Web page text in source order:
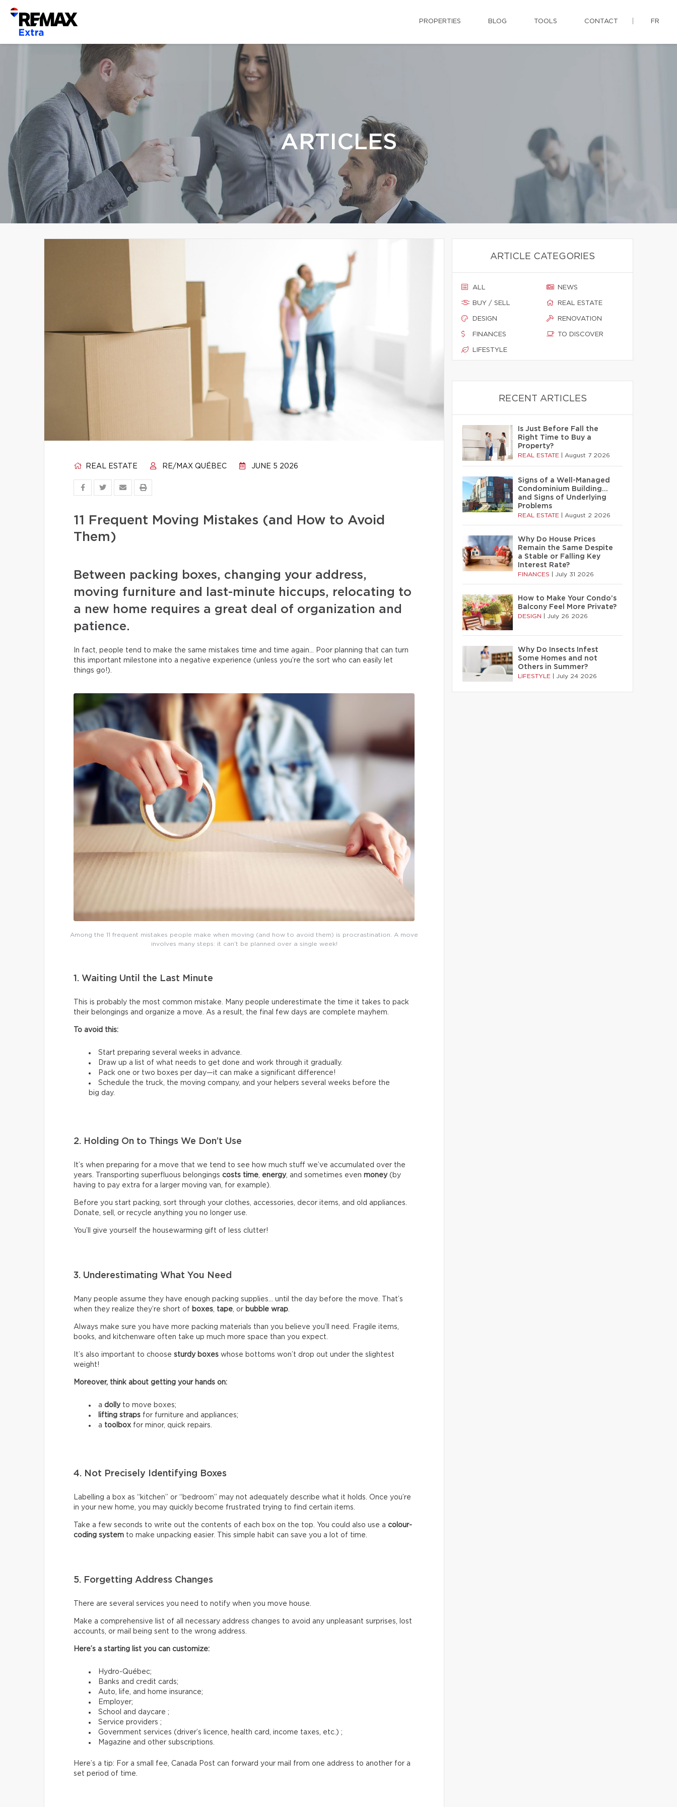
PROPERTIES BLOG TOOLS CONTACT FR
ARTICLES
REAL ESTATE RE/MAX QUÉBEC JUNE 5 2026
11 Frequent Moving Mistakes (and How to Avoid
Them)
Between packing boxes, changing your address,
moving furniture and last-minute hiccups, relocating to
a new home requires a great deal of organization and
patience.
In fact, people tend to make the same mistakes time and time again… Poor planning that can turn
this important milestone into a negative experience (unless you’re the sort who can easily let
things go!).
Among the 11 frequent mistakes people make when moving (and how to avoid them) is procrastination. A move
involves many steps: it can’t be planned over a single week!
1. Waiting Until the Last Minute
This is probably the most common mistake. Many people underestimate the time it takes to pack
their belongings and organize a move. As a result, the final few days are complete mayhem.
To avoid this:
Start preparing several weeks in advance.
Draw up a list of what needs to get done and work through it gradually.
Pack one or two boxes per day—it can make a significant difference!
Schedule the truck, the moving company, and your helpers several weeks before the
big day.
2. Holding On to Things We Don’t Use
It’s when preparing for a move that we tend to see how much stuff we’ve accumulated over the
years. Transporting superfluous belongings costs time energy, and sometimes even money(by
having to pay extra for a larger moving van, for example).
Before you start packing, sort through your clothes, accessories, decor items, and old appliances.
Donate, sell, or recycle anything you no longer use.
You’ll give yourself the housewarming gift of less clutter!
3. Underestimating What You Need
Many people assume they have enough packing supplies… until the day before the move. That’s
when they realize they’re short of boxes tape , or bubble wrap
Always make sure you have more packing materials than you believe you’ll need. Fragile items,
books, and kitchenware often take up much more space than you expect.
It’s also important to choose sturdy boxes whose bottoms won’t drop out under the slightest
weight!
Moreover, think about getting your hands on:
a dollyto move boxes;
lifting straps for furniture and appliances;
a toolbox for minor, quick repairs.
4. Not Precisely Identifying Boxes
Labelling a box as “kitchen” or “bedroom” may not adequately describe what it holds. Once you’re
in your new home, you may quickly become frustrated trying to find certain items.
Take a few seconds to write out the contents of each box on the top. You could also use a colour-
coding system to make unpacking easier. This simple habit can save you a lot of time.
5. Forgetting Address Changes
There are several services you need to notify when you move house.
Make a comprehensive list of all necessary address changes to avoid any unpleasant surprises, lost
accounts, or mail being sent to the wrong address.
Here’s a starting list you can customize:
Hydro-Québec;
Banks and credit cards;
Auto, life, and home insurance;
Employer;
School and daycare ;
Service providers ;
Government services (driver’s licence, health card, income taxes, etc.) ;
Magazine and other subscriptions.
Here’s a tip: For a small fee, Canada Post can forward your mail from one address to another for a
set period of time.
ARTICLE CATEGORIES
ALL
BUY / SELL
DESIGN
FINANCES
LIFESTYLE
NEWS
REAL ESTATE
RENOVATION
TO DISCOVER
RECENT ARTICLES
Is Just Before Fall the
Right Time to Buy a
Property?
REAL ESTATE August 7 2026
Signs of a Well-Managed
Condominium Building…
and Signs of Underlying
Problems
REAL ESTATE August 2 2026
Why Do House Prices
Remain the Same Despite
a Stable or Falling Key
Interest Rate?
FINANCES July 31 2026
How to Make Your Condo’s
Balcony Feel More Private?
DESIGN July 26 2026
Why Do Insects Infest
Some Homes and not
Others in Summer?
LIFESTYLE July 24 2026